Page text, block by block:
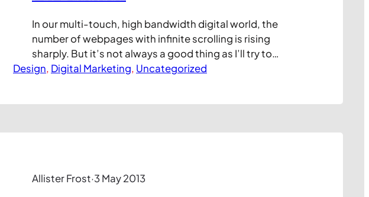
In our multi-touch, high bandwidth digital world, the
number of webpages with infinite scrolling is rising
sharply. But it’s not always a good thing as I’ll try to
explain in this short blog post. Infinite scrolling, where
Design, Digital Marketing, Uncategorized
Allister Frost·3 May 2013